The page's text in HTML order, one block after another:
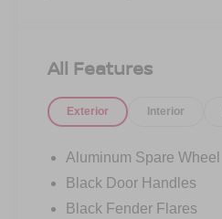
All Features
Exterior Interior
Aluminum Spare Wheel
Black Door Handles
Black Fender Flares